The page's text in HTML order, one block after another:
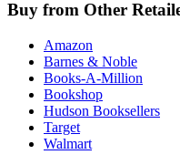
Buy from Other
Amazon
Barnes & Noble
Books-A-Million
Bookshop
Hudson Booksellers
Target
Walmart